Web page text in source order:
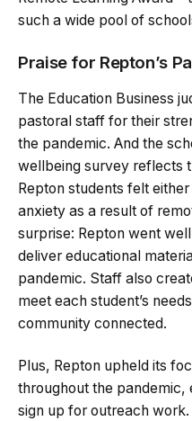
such a wide pool of
Praise for Repton’s
The Education Business
pastoral staff for their
the pandemic. And the
wellbeing survey reflects
Repton students felt
anxiety as a result of
surprise: Repton went
deliver educational
pandemic. Staff also
meet each student’s
community connected.
Plus, Repton upheld its
throughout the pandemic,
sign up for outreach